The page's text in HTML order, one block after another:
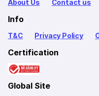
About Us Contact us
Info
T&C Privacy Policy
Certification
Global Site